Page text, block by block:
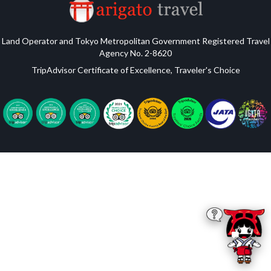
Land Operator and Tokyo Metropolitan Government Registered Travel
Agency No. 2-8620
TripAdvisor Certificate of Excellence, Traveler's Choice